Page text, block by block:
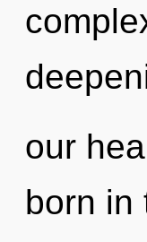
our
born in